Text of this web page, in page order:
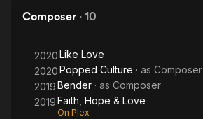
Composer · 10
2020Like Love
2020Popped Culture · as Composer
2019Bender · as Composer
2019Faith, Hope & Love
On Plex